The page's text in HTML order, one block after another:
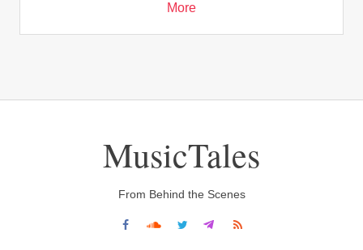
More
MusicTales
From Behind the Scenes